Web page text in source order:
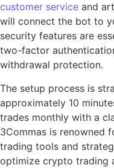
customer service and
will connect the bot to
security features are
two-factor
withdrawal protection.
The setup process is
approximately 10
trades monthly with a
3Commas is renowned
trading tools and
optimize crypto trading